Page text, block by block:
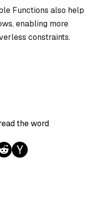
Functions also help
enabling more
constraints.
the word